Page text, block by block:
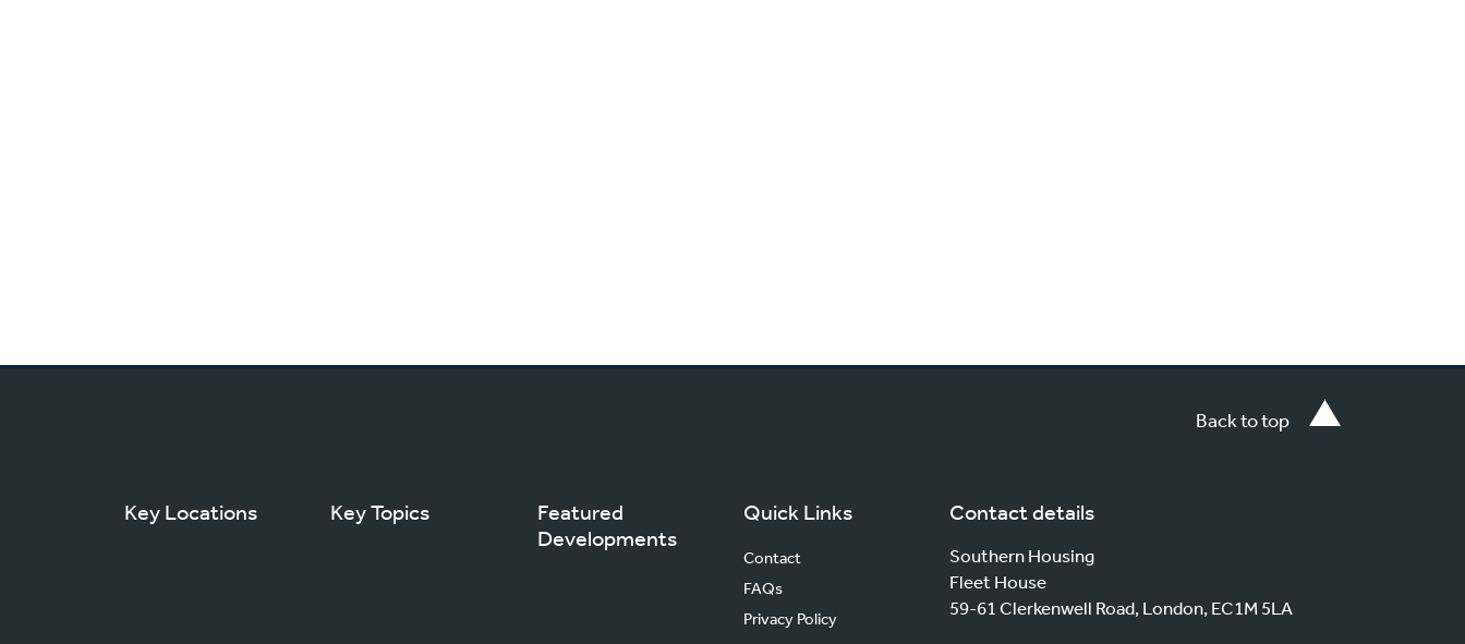
Back to top
Key Locations Key Topics
Featured
Developments
Contact details
Southern Housing
Fleet House
59-61 Clerkenwell Road, London, EC1M 5LA
Quick Links
Contact
FAQs
Privacy Policy